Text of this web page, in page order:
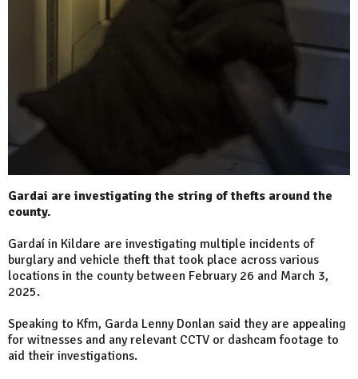
Gardai are investigating the string of thefts around the
county.
Gardaí in Kildare are investigating multiple incidents of
burglary and vehicle theft that took place across various
locations in the county between February 26 and March 3,
2025.
Speaking to Kfm, Garda Lenny Donlan said they are appealing
for witnesses and any relevant CCTV or dashcam footage to
aid their investigations.